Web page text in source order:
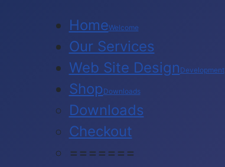
HomeWelcome
Our Services
Web Site Design Development
ShopDownloads
Downloads
Checkout
=======